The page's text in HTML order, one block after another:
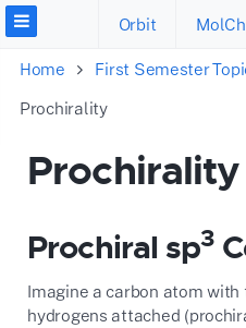
Orbit
Home First Semester
Prochirality
Prochirality
Prochiral sp3
Imagine a carbon atom
hydrogens attached